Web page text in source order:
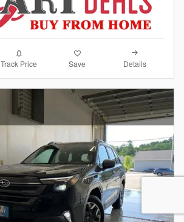
Track Price Save Details